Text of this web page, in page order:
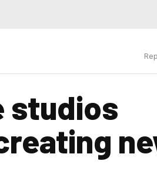
studios